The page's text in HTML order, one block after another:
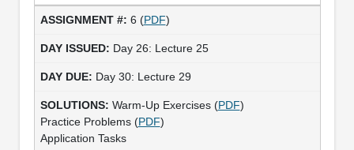
6 (PDF)
Day 26: Lecture 25
Day 30: Lecture 29
Warm-Up Exercises (PDF)
Practice Problems (PDF)
Application Tasks